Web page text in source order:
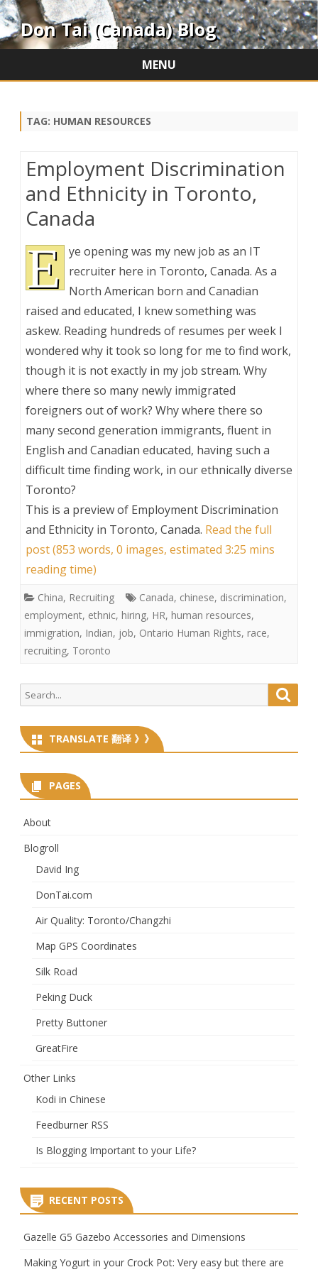
Don Tai (Canada) Blog
MENU
TAG: HUMAN RESOURCES
Employment Discrimination
and Ethnicity in Toronto,
Canada
E ye opening was my new job as an IT
recruiter here in Toronto, Canada. As a
North American born and Canadian
raised and educated, I knew something was
askew. Reading hundreds of resumes per week I
wondered why it took so long for me to find work,
though it is not exactly in my job stream. Why
where there so many newly immigrated
foreigners out of work? Why where there so
many second generation immigrants, fluent in
English and Canadian educated, having such a
difficult time finding work, in our ethnically diverse
Toronto?
This is a preview of Employment Discrimination
and Ethnicity in Toronto, Canada. Read the full
post (853 words, 0 images, estimated 3:25 mins
reading time)
China, Recruiting Canada, chinese, discrimination,
employment, ethnic, hiring, HR, human resources,
immigration, Indian, job, Ontario Human Rights, race,
recruiting, Toronto
Search
for:
TRANSLATE 翻译 》》
PAGES
About
Blogroll
David Ing
DonTai.com
Air Quality: Toronto/Changzhi
Map GPS Coordinates
Silk Road
Peking Duck
Pretty Buttoner
GreatFire
Other Links
Kodi in Chinese
Feedburner RSS
Is Blogging Important to your Life?
RECENT POSTS
Gazelle G5 Gazebo Accessories and Dimensions
Making Yogurt in your Crock Pot: Very easy but there are